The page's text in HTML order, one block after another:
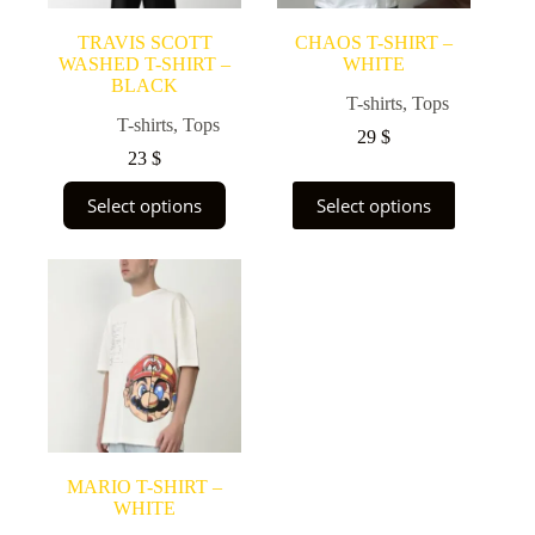
TRAVIS SCOTT
WASHED T-SHIRT –
BLACK
T-shirts,Tops
23$
Select options
product
has
multiple
variants.
The
be
chosen
on
the
product
CHAOS T-SHIRT –
WHITE
T-shirts,Tops
29$
Select options
product
has
MARIO T-SHIRT –
WHITE